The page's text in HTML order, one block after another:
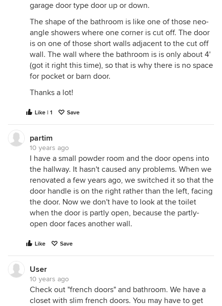
garage door type door up or down.
The shape of the bathroom is like one of those neo-
angle showers where one corner is cut off. The door
is on one of those short walls adjacent to the cut off
wall. The wall where the bathroom is is only about 4'
(got it right this time), so that is why there is no space
for pocket or barn door.
Thanks a lot!
Like | 1 Save
partim
10 years ago
I have a small powder room and the door opens into
the hallway. It hasn't caused any problems. When we
renovated a few years ago, we switched it so that the
door handle is on the right rather than the left, facing
the door. Now we don't have to look at the toilet
when the door is partly open, because the partly-
open door faces another wall.
Like Save
User
10 years ago
Check out "french doors" and bathroom. We have a
closet with slim french doors. You may have to get